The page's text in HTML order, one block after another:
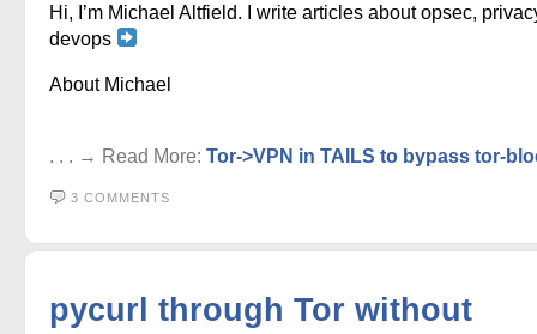
Hi, I’m Michael Altfield. I write articles about opsec,
devops
About Michael
. . . → Read More: Tor->VPN in TAILS to bypass tor-
3 COMMENTS
pycurl through Tor without